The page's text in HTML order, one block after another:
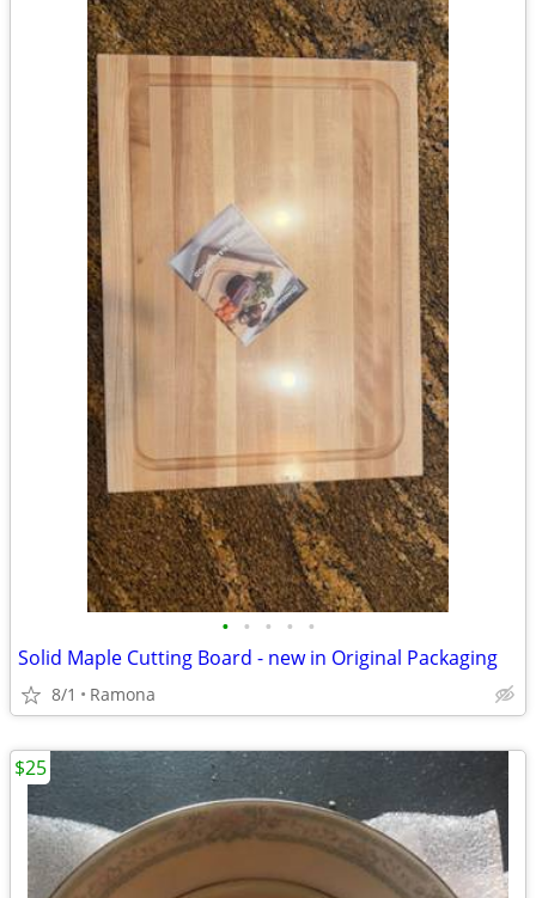
• • • • •
Solid Maple Cutting Board - new in Original Packaging
8/1 Ramona
$25